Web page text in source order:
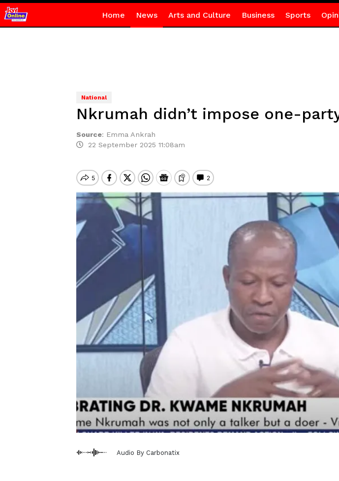
Home News Arts and Culture Business Sports
National
Nkrumah didn’t impose one-
Source: Emma Ankrah
22 September 2025 11:08am
Audio By Carbonatix